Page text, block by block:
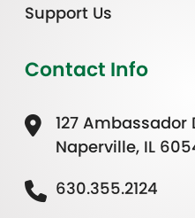
Support Us
Contact Info
127 Ambassador
Naperville, IL
630.355.2124